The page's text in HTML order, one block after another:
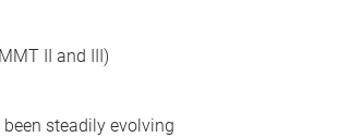
II and III)
steadily evolving